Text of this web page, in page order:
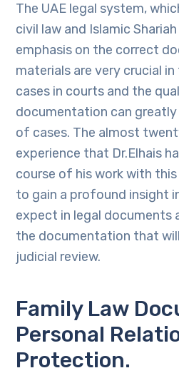
The UAE legal system,
civil law and Islamic
emphasis on the correct
materials are very crucial
cases in courts and the
documentation can
of cases. The almost
experience that Dr.Elhais
course of his work with
to gain a profound insight
expect in legal documents
the documentation that
judicial review.
Family Law
Personal
Protection.